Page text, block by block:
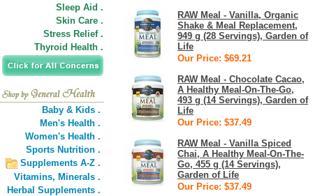
Sleep Aid .
Skin Care .
Stress Relief .
Thyroid Health .
Baby & Kids .
Men's Health .
Women's Health .
Sports Nutrition .
Supplements A-Z .
Vitamins, Minerals .
Herbal Supplements .
RAW Meal - Vanilla, Organic
Shake & Meal Replacement,
949 g (28 Servings), Garden of
Life
Our Price: $69.21
RAW Meal - Chocolate Cacao,
A Healthy Meal-On-The-Go,
493 g (14 Servings), Garden of
Life
Our Price: $37.49
RAW Meal - Vanilla Spiced
Chai, A Healthy Meal-On-The-
Go, 455 g (14 Servings),
Garden of Life
Our Price: $37.49